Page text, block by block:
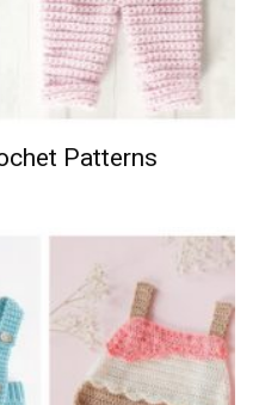
Patterns